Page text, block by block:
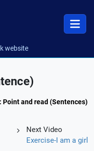
website
Point and read (Sentences)
Next Video
Exercise-I am a girl